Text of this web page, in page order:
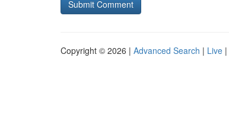
Copyright © 2026 | Advanced Search | Live |